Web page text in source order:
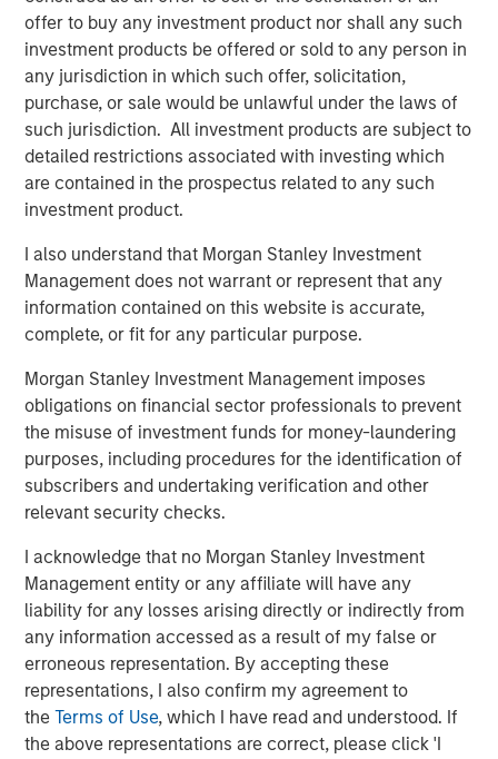
offer to buy any investment product nor shall any such
investment products be offered or sold to any person in
any jurisdiction in which such offer, solicitation,
purchase, or sale would be unlawful under the laws of
such jurisdiction. All investment products are subject to
detailed restrictions associated with investing which
are contained in the prospectus related to any such
investment product.
I also understand that Morgan Stanley Investment
Management does not warrant or represent that any
information contained on this website is accurate,
complete, or fit for any particular purpose.
Morgan Stanley Investment Management imposes
obligations on financial sector professionals to prevent
the misuse of investment funds for money-laundering
purposes, including procedures for the identification of
subscribers and undertaking verification and other
relevant security checks.
I acknowledge that no Morgan Stanley Investment
Management entity or any affiliate will have any
liability for any losses arising directly or indirectly from
any information accessed as a result of my false or
erroneous representation. By accepting these
representations, I also confirm my agreement to
theTerms of Use, which I have read and understood. If
the above representations are correct, please click 'I
differentiated developer and operator of solar-enabled
microgrid systems offering energy resiliency and
efficiency to commercial and industrial customers.
SolMicroGrid is a portfolio company of Morgan Stanley
Energy Partners. For further information about
SolMicroGrid, please visitwww.solmicrogrid.com.
About Morgan Stanley Energy Partners
Morgan Stanley Energy Partners, the energy-focused
private equity business of Morgan Stanley Investment
Management, is a leading energy private equity platform
that makes privately negotiated equity and equity-related
North America. Morgan Stanley Energy Partners pursues
a differentiated investment strategy, focused on the
buyout and build-up of strategically attractive,
established energy businesses across the energy value
chain in partnership with world-class management
teams. For further information about Morgan Stanley
Energy Partners, please
visit
www.morganstanley.com/im/energypartners
Morgan Stanley Energy Partners
Morgan Stanley Energy Partners makes control
investments in energy companies primarily located in